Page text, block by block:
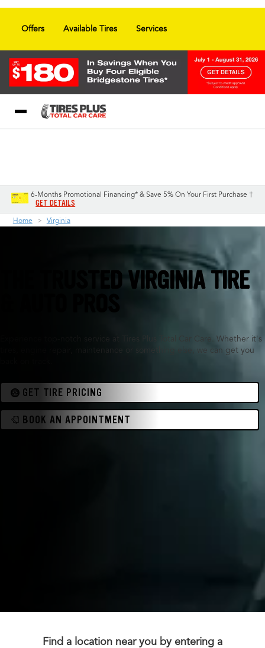
Offers Available Tires Services
6-Months Promotional Financing* & Save 5% On Your First Purchase †
GET DETAILS
Home Virginia
THE TRUSTED VIRGINIA TIRE
Experience top-notch service at Tires Plus Total Car Care. Whether it's
tires, engine repair, maintenance or something else, we can get you
GET TIRE PRICING
BOOK AN APPOINTMENT
Find a location near you by entering a